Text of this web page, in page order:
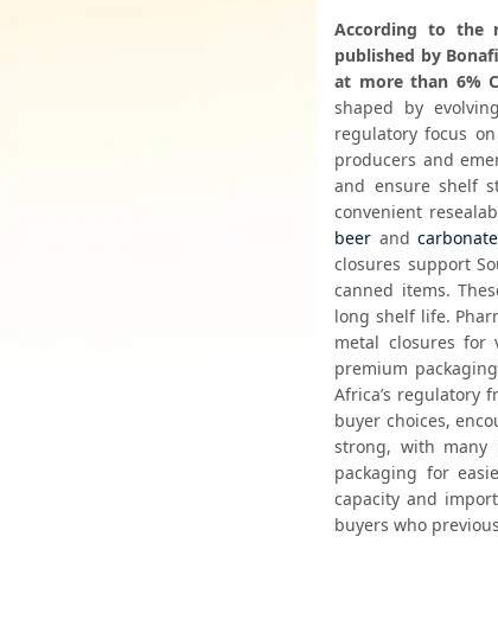
According to the
published by
at more than 6%
shaped by
regulatory focus
producers and
and ensure shelf
beer and
closures support
canned items.
long shelf life.
metal closures for
premium
Africa’s regulatory
buyer choices,
strong, with many
packaging for
capacity and
buyers who